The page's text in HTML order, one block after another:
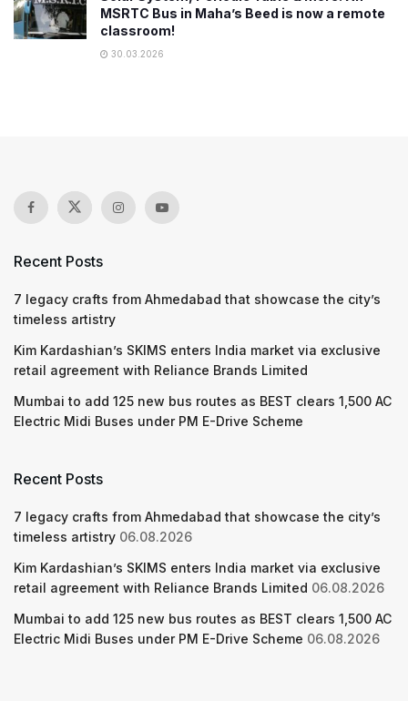
MSRTC Bus in Maha’s Beed is now a remote
classroom!
30.03.2026
Recent Posts
7 legacy crafts from Ahmedabad that showcase the city’s
timeless artistry
Kim Kardashian’s SKIMS enters India market via exclusive
retail agreement with Reliance Brands Limited
Mumbai to add 125 new bus routes as BEST clears 1,500 AC
Electric Midi Buses under PM E-Drive Scheme
Recent Posts
7 legacy crafts from Ahmedabad that showcase the city’s
timeless artistry 06.08.2026
Kim Kardashian’s SKIMS enters India market via exclusive
retail agreement with Reliance Brands Limited 06.08.2026
Mumbai to add 125 new bus routes as BEST clears 1,500 AC
Electric Midi Buses under PM E-Drive Scheme 06.08.2026